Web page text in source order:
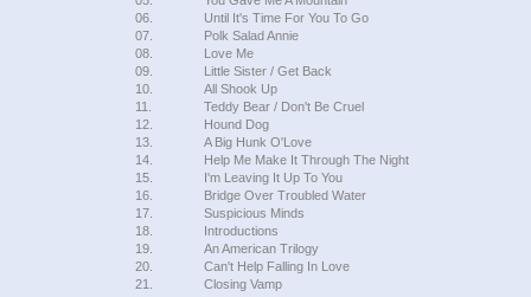
06.
Until It's Time For You To Go
07.
Polk Salad Annie
08.
Love Me
09.
Little Sister / Get Back
10.
All Shook Up
11.
Teddy Bear / Don't Be Cruel
12.
Hound Dog
13.
A Big Hunk O'Love
14.
Help Me Make It Through The Night
15.
I'm Leaving It Up To You
16.
Bridge Over Troubled Water
17.
Suspicious Minds
18.
Introductions
19.
An American Trilogy
20.
Can't Help Falling In Love
21.
Closing Vamp